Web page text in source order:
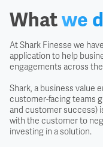
FOT - Free On
Free Domicile
Whatwe
At Shark Finesse we
application to help
engagements across
Shark, a business value
customer-facing teams
and customer success)
with the customer to
investing in a solution.